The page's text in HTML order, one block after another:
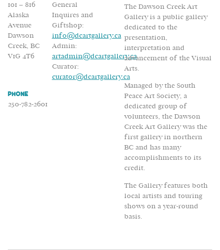
101 – 816
Alaska
Avenue
Dawson
Creek, BC
V1G 4T6
General
Inquires and
Giftshop:
info@dcartgallery.ca
Admin:
artadmin@dcartgallery.ca
Curator:
curator@dcartgallery.ca
Phone
250-782-2601
The Dawson Creek Art
Gallery is a public gallery
dedicated to the
presentation,
interpretation and
advancement of the Visual
Arts.
Managed by the South
Peace Art Society, a
dedicated group of
volunteers, the Dawson
Creek Art Gallery was the
first gallery in northern
BC and has many
accomplishments to its
credit.
The Gallery features both
local artists and touring
shows on a year-round
basis.